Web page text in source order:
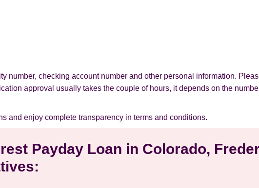
number, checking account number and other personal information.
approval usually takes the couple of hours, it depends on the
and enjoy complete transparency in terms and conditions.
Payday Loan in Colorado,